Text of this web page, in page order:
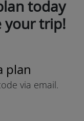
today
your trip!
plan
via email.